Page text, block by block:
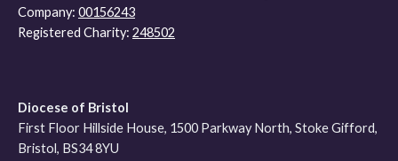
Company: 00156243
Registered Charity: 248502
Diocese of Bristol
First Floor Hillside House, 1500 Parkway North, Stoke Gifford,
Bristol, BS34 8YU